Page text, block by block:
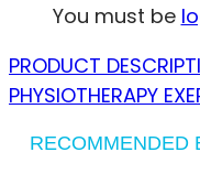
You must be
PRODUCT
PHYSIOTHERAPY
RECOMMENDED